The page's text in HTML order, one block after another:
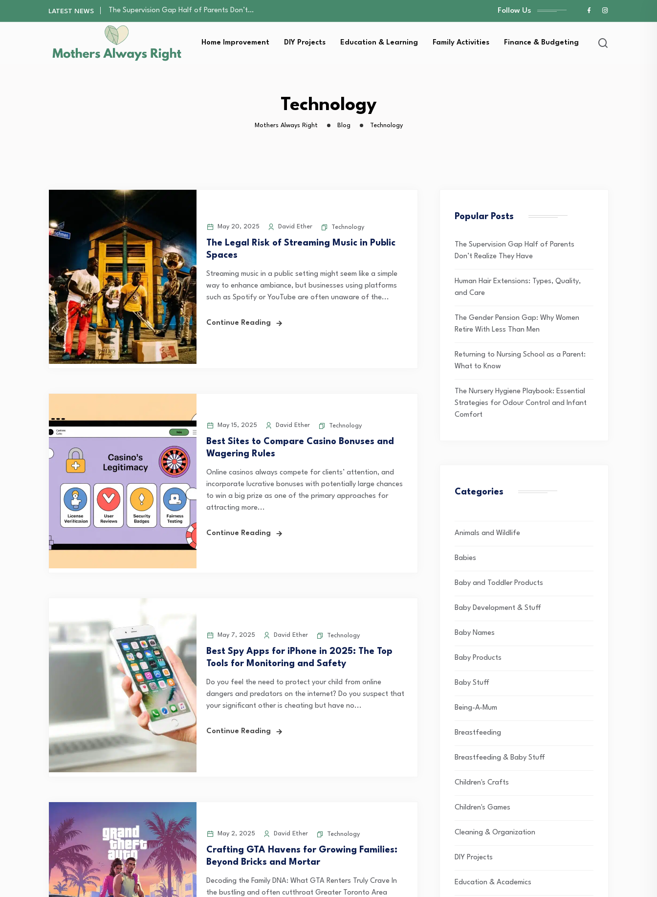
LATEST NEWS
Human Hair Extensions: Types, Quality, and Care
The Gender Pension Gap: Why Women Retire…
Returning to Nursing School as a Parent:…
The Nursery Hygiene Playbook: Essential Strategies for…
The Supervision Gap Half of Parents Don’t…
The Nursery Hygiene Playbook: Essential Strategies for…
Follow Us
Home Improvement DIY Projects Education & Learning Family Activities Finance & Budgeting
Technology
Mothers Always Right Blog Technology
May 20, 2025 David Ether Technology
The Legal Risk of Streaming Music in Public
Spaces
Streaming music in a public setting might seem like a simple
way to enhance ambiance, but businesses using platforms
such as Spotify or YouTube are often unaware of the...
Continue Reading
May 15, 2025 David Ether Technology
Best Sites to Compare Casino Bonuses and
Wagering Rules
Online casinos always compete for clients’ attention, and
incorporate lucrative bonuses with potentially large chances
to win a big prize as one of the primary approaches for
attracting more...
Continue Reading
May 7, 2025 David Ether Technology
Best Spy Apps for iPhone in 2025: The Top
Tools for Monitoring and Safety
Do you feel the need to protect your child from online
dangers and predators on the internet? Do you suspect that
your significant other is cheating but have no...
Continue Reading
May 2, 2025 David Ether Technology
Crafting GTA Havens for Growing Families:
Beyond Bricks and Mortar
Decoding the Family DNA: What GTA Renters Truly Crave In
the bustling and often cutthroat Greater Toronto Area
Popular Posts
The Supervision Gap Half of Parents
Don’t Realize They Have
Human Hair Extensions: Types, Quality,
and Care
The Gender Pension Gap: Why Women
Retire With Less Than Men
Returning to Nursing School as a Parent:
What to Know
The Nursery Hygiene Playbook: Essential
Strategies for Odour Control and Infant
Comfort
Categories
Animals and Wildlife
Babies
Baby and Toddler Products
Baby Development & Stuff
Baby Names
Baby Products
Baby Stuff
Being-A-Mum
Breastfeeding
Breastfeeding & Baby Stuff
Children's Crafts
Children's Games
Cleaning & Organization
DIY Projects
Education & Academics